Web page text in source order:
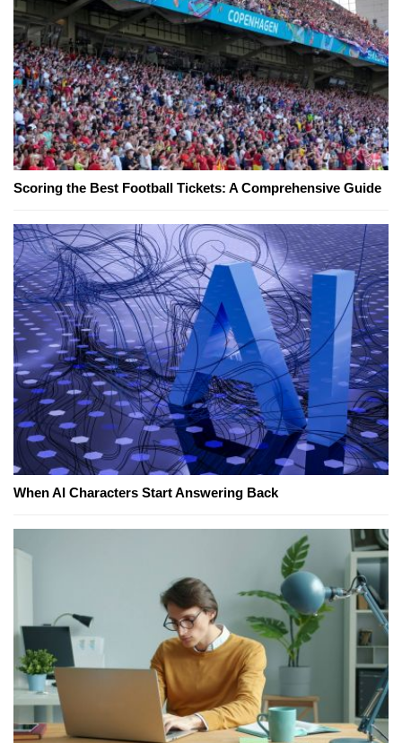
Scoring the Best Football Tickets: A Comprehensive Guide
When AI Characters Start Answering Back